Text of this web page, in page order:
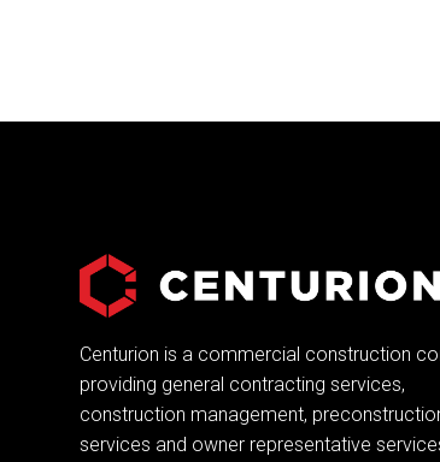
Centurion is a commercial construction
providing general contracting services,
construction management,
services and owner representative